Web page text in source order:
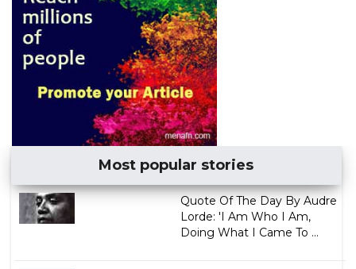
Most popular stories
Quote Of The Day By Audre
Lorde: 'I Am Who I Am,
Doing What I Came To ...